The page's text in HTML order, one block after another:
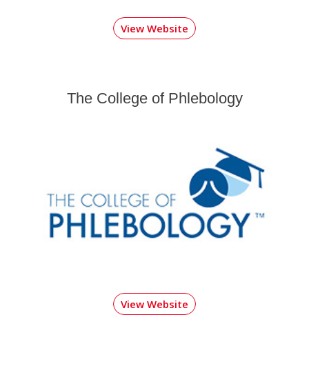
View Website
The College of Phlebology
View Website